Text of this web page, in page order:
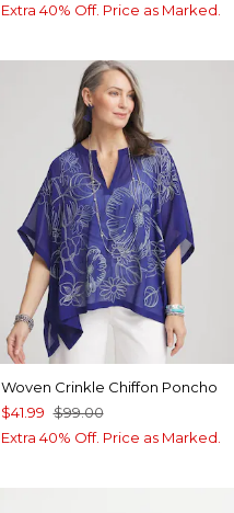
Extra 40% Off. Price as Marked.
Woven Crinkle Chiffon Poncho
$41.99 $99.00
Extra 40% Off. Price as Marked.